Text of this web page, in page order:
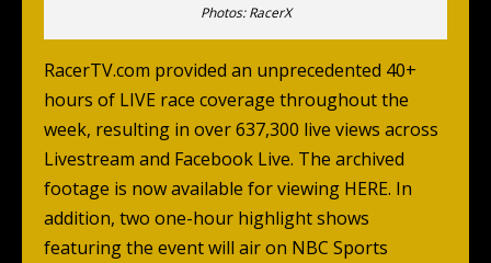
Photos: RacerX
RacerTV.com provided an unprecedented 40+
hours of LIVE race coverage throughout the
week, resulting in over 637,300 live views across
Livestream and Facebook Live. The archived
footage is now available for viewing HERE. In
addition, two one-hour highlight shows
featuring the event will air on NBC Sports